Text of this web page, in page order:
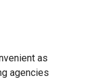
as
agencies